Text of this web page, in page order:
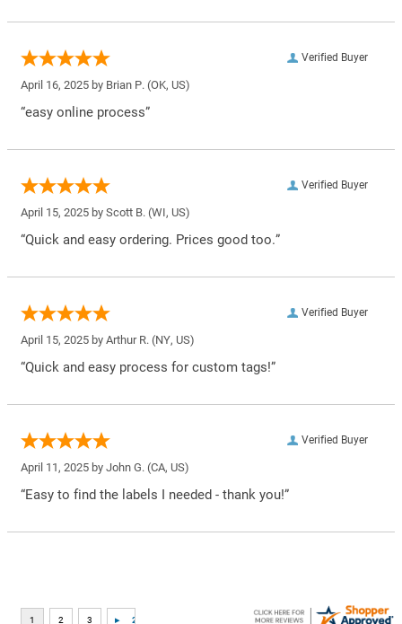
Verified Buyer
April 16, 2025 by Brian P. (OK, US)
“easy online process”
Verified Buyer
April 15, 2025 by Scott B. (WI, US)
“Quick and easy ordering. Prices good too.”
Verified Buyer
April 15, 2025 by Arthur R. (NY, US)
“Quick and easy process for custom tags!”
Verified Buyer
April 11, 2025 by John G. (CA, US)
“Easy to find the labels I needed - thank you!”